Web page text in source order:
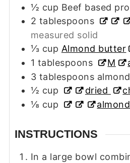
½ cup Beef based
2 tablespoons
measured solid
⅓ cup Almond butter
1 tablespoons M
3 tablespoons
½ cup dried
⅛ cup
INSTRUCTIONS
In a large bowl